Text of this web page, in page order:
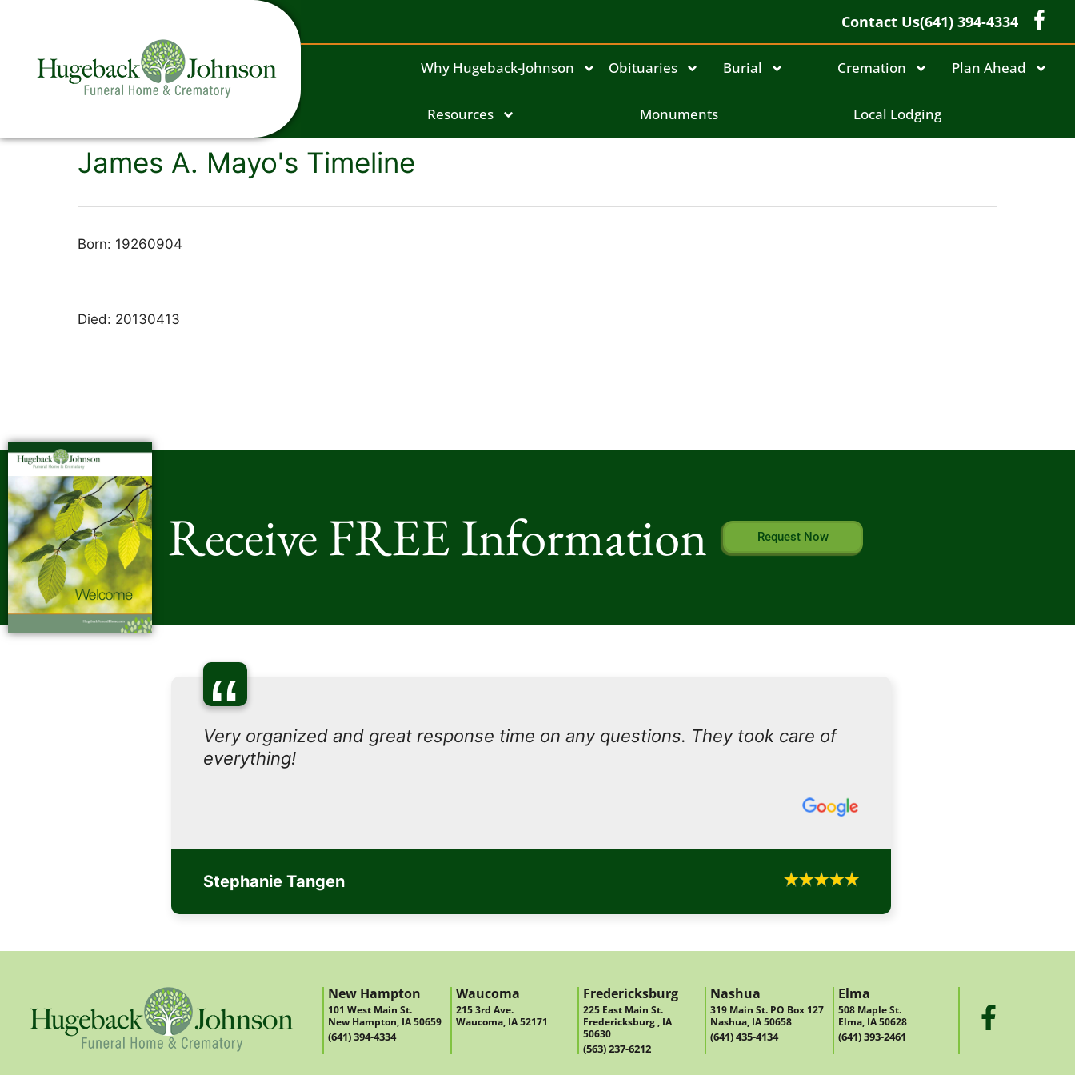
Contact Us(641) 394-4334
Why Hugeback-Johnson Obituaries Burial Cremation Plan Ahead
Resources Monuments Local Lodging
James A. Mayo's Timeline
Born: 19260904
Died: 20130413
Receive FREE Information Request Now
“
Very organized and great response time on any questions. They took care of
everything!
Stephanie Tangen
New Hampton
101 West Main St.
New Hampton, IA 50659
(641) 394-4334
Waucoma
215 3rd Ave.
Waucoma, IA 52171
Fredericksburg
225 East Main St.
Fredericksburg , IA
50630
(563) 237-6212
Nashua
319 Main St. PO Box 127
Nashua, IA 50658
(641) 435-4134
Elma
508 Maple St.
Elma, IA 50628
(641) 393-2461